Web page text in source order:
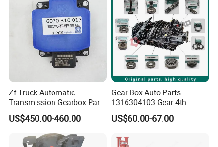
Zf Truck Automatic
Transmission Gearbox Parts
6070 310 017 6070310017
Retarder Computer Box
Retarder PC Box
US$450.00-460.00
Gear Box Auto Parts
1316304103 Gear 4th
Speed 32 T Zf Cei
Mercedesbenz Euroricambi
Synchronizer Kit Cei Brand
US$60.00-67.00